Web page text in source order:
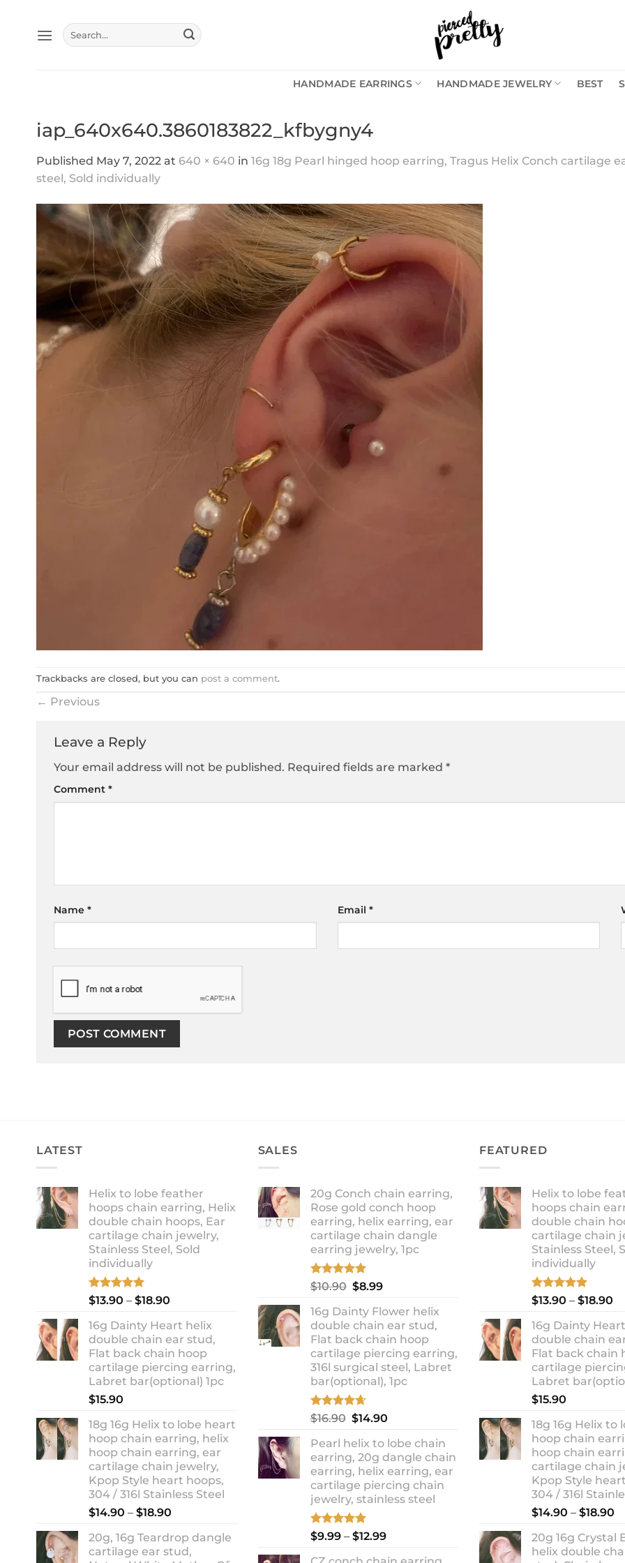
content
Search
for:
HANDMADE EARRINGS HANDMADE JEWELRY BEST
iap_640x640.3860183822_kfbygny4
Published May 7, 2022 at 640 × 640 in 16g 18g Pearl hinged hoop earring, Tragus Helix Conch cartilage
steel, Sold individually
Trackbacks are closed, but you can post a comment.
← Previous
Leave a Reply
Your email address will not be published. Required fields are marked *
Comment *
Name * Email *
LATEST
Helix to lobe feather
hoops chain earring, Helix
double chain hoops, Ear
cartilage chain jewelry,
Stainless Steel, Sold
individually
Rated5.00
out of 5
$13.90 – $18.90
$13.90
through
$18.90
16g Dainty Heart helix
double chain ear stud,
Flat back chain hoop
cartilage piercing earring,
Labret bar(optional) 1pc
$15.90
18g 16g Helix to lobe heart
hoop chain earring, helix
hoop chain earring, ear
cartilage chain jewelry,
Kpop Style heart hoops,
304 / 316l Stainless Steel
$14.90 – $18.90
$14.90
through
20g, 16g Teardrop dangle
cartilage ear stud,
SALES
20g Conch chain earring,
Rose gold conch hoop
earring, helix earring, ear
cartilage chain dangle
earring jewelry, 1pc
Rated5.00
out of 5
$10.90 Original
was:
$10.90.
$8.99Current
is:
$8.99.
16g Dainty Flower helix
double chain ear stud,
Flat back chain hoop
cartilage piercing earring,
316l surgical steel, Labret
bar(optional), 1pc
Rated4.67
out of 5
$16.90 Original
was:
$16.90.
$14.90
is:
$14.90.
Pearl helix to lobe chain
earring, 20g dangle chain
earring, helix earring, ear
cartilage piercing chain
jewelry, stainless steel
Rated 5.00
out of 5
$9.99 – $12.99Price
FEATURED
Helix to lobe
hoops chain
double chain
cartilage chain
Stainless Steel,
individually
Rated5.00
out of 5
$13.90 – $18.90
16g Dainty
double chain
Flat back chain
cartilage
Labret
$15.90
18g 16g Helix to
hoop chain
hoop chain
cartilage chain
Kpop Style
304 / 316l
$14.90 – $18.90
20g 16g Crystal
helix double